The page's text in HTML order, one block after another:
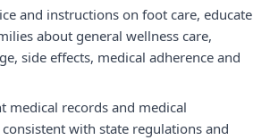
and instructions on foot care, educate
about general wellness care,
side effects, medical adherence and
medical records and medical
with state regulations and